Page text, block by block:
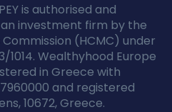
is authorised and
investment firm by the
(HCMC) under
Wealthyhood Europe
in Greece with
and registered
10672, Greece.